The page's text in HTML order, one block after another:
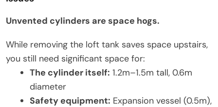
Unvented cylinders are space hogs.
While removing the loft tank saves space upstairs,
you still need significant space for:
The cylinder itself: 1.2m–1.5m tall, 0.6m
diameter
Safety equipment: Expansion vessel (0.5m),